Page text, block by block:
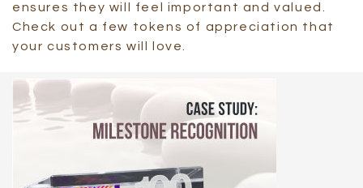
ensures they will feel important and valued.
Check out a few tokens of appreciation that
your customers will love.